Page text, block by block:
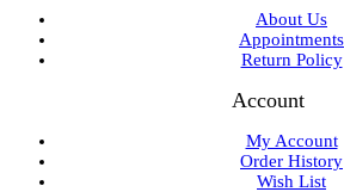
About Us
Appointments
Return Policy
Account
My Account
Order History
Wish List